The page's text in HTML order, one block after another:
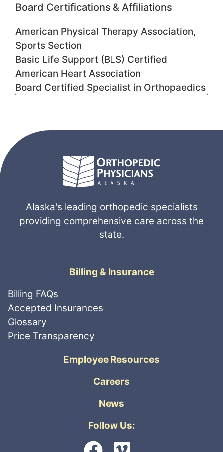
Board Certifications & Affiliations
American Physical Therapy Association,
Sports Section
Basic Life Support (BLS) Certified
American Heart Association
Board Certified Specialist in Orthopaedics
Alaska's leading orthopedic specialists
providing comprehensive care across the
state.
Billing & Insurance
Billing FAQs
Accepted Insurances
Glossary
Price Transparency
Employee Resources
Careers
News
Follow Us: